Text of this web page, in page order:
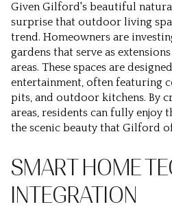
Given Gilford's beautiful
surprise that outdoor living
trend. Homeowners are
gardens that serve as
areas. These spaces are
entertainment, often featuring
pits, and outdoor kitchens. By
areas, residents can fully enjoy
the scenic beauty that Gilford
SMART HOME
INTEGRATION